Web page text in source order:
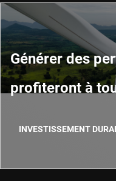
Générer des
profiteront à
INVESTISSEMENT